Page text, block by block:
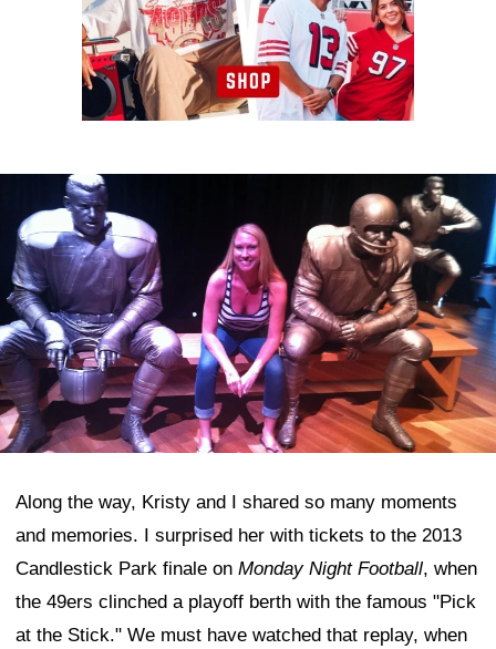
Along the way, Kristy and I shared so many moments
and memories. I surprised her with tickets to the 2013
Candlestick Park finale on Monday Night Football, when
the 49ers clinched a playoff berth with the famous "Pick
at the Stick." We must have watched that replay, when